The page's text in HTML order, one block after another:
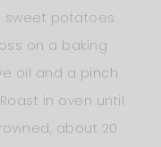
sweet potatoes
on a baking
oil and a pinch
in oven until
about 20